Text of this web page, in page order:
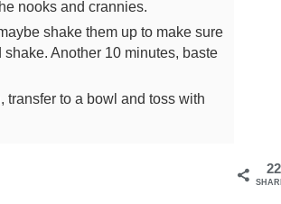
nooks and crannies.
shake them up to make sure
Another 10 minutes, baste
transfer to a bowl and toss with
22